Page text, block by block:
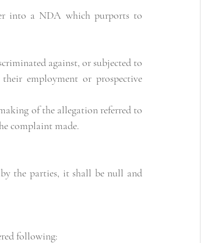
into a NDA which purports to
against, or subjected to
employment or prospective
complaint made.
the parties, it shall be null and
following: